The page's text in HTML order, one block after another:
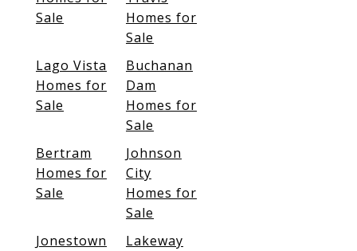
Sale
Homes for
Sale
Lago Vista
Homes for
Sale
Buchanan
Dam
Homes for
Sale
Bertram
Homes for
Sale
Johnson
City
Homes for
Sale
Jonestown
Lakeway